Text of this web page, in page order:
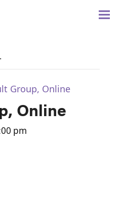
Group, Online
Online
pm